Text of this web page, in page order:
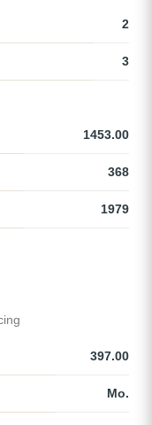
2
3
1453.00
368
1979
397.00
Mo.